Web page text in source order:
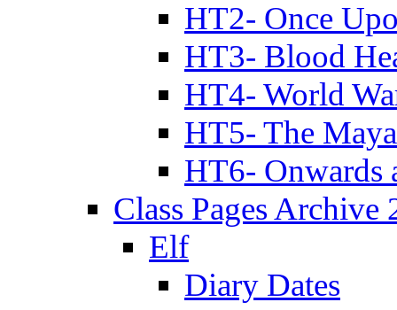
HT2- Once
HT3- Blood
HT4- World
HT5- The
HT6- Onwards
Class Pages Archive
Elf
Diary Dates